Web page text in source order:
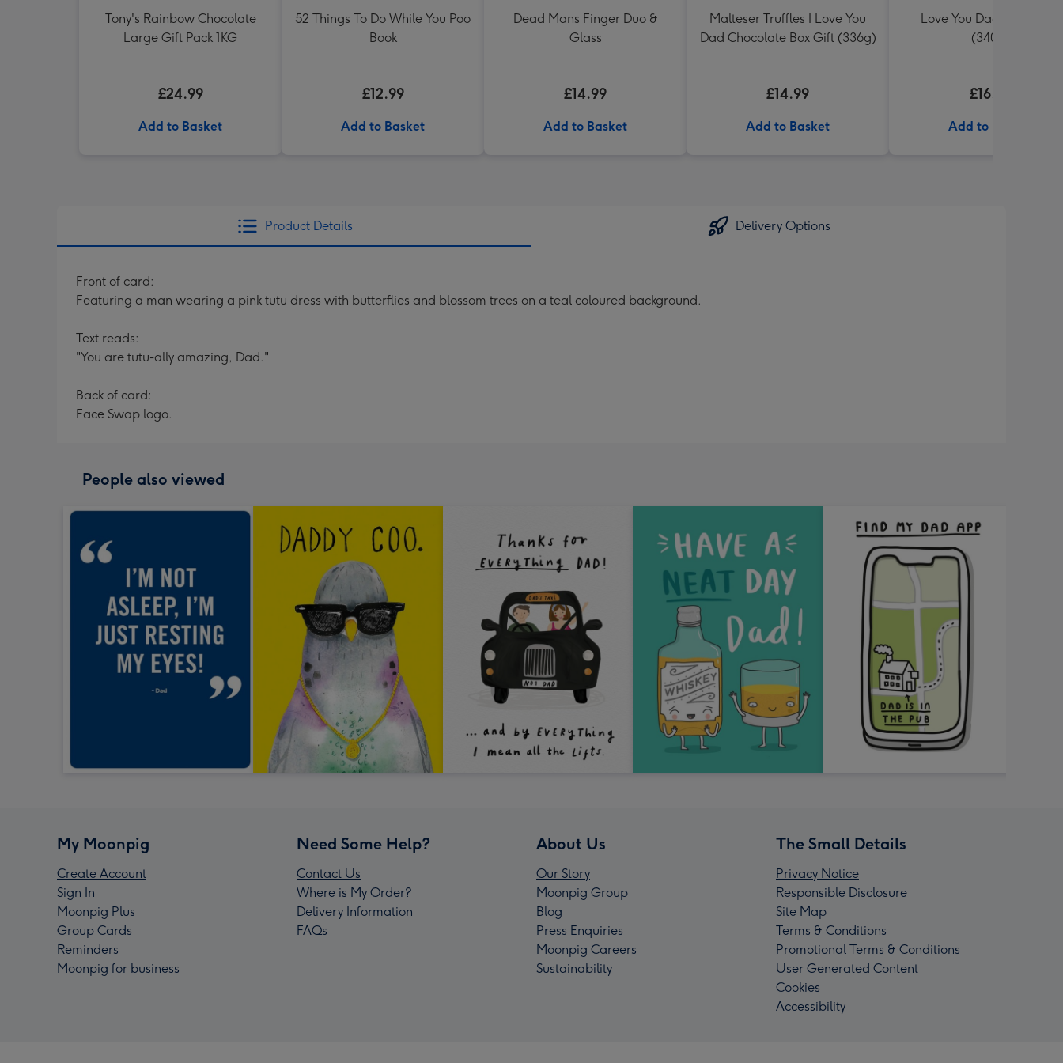
Tony's Rainbow Chocolate
Large Gift Pack 1KG
£24.99
Add to Basket
52 Things To Do While You Poo
Book
£12.99
Add to Basket
Dead Mans Finger Duo &
Glass
£14.99
Add to Basket
Malteser Truffles I Love You
Dad Chocolate Box Gift (336g)
£14.99
Add to Basket
Love You Dad Toblerone
(340g)
£16.99
Add to Basket
Product Details Delivery Options
Front of card:
Featuring a man wearing a pink tutu dress with butterflies and blossom trees on a teal coloured background.
Text reads:
"You are tutu-ally amazing, Dad."
Back of card:
Face Swap logo.
People also viewed
My Moonpig
Create Account
Sign In
Moonpig Plus
Group Cards
Reminders
Moonpig for business
Need Some Help?
Contact Us
Where is My Order?
Delivery Information
FAQs
About Us
Our Story
Moonpig Group
Blog
Press Enquiries
Moonpig Careers
Sustainability
The Small Details
Privacy Notice
Responsible Disclosure
Site Map
Terms & Conditions
Promotional Terms & Conditions
User Generated Content
Cookies
Accessibility